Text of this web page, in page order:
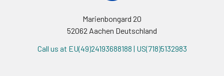
Marienbongard 20
52062 Aachen Deutschland
Call us at EU(49)24193688188 | US(718)5132983